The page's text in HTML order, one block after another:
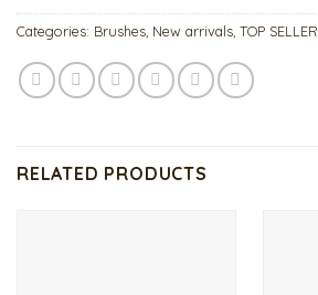
Categories: Brushes, New arrivals, TOP SELLER
RELATED PRODUCTS